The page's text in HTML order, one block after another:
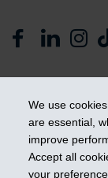
We use
are essential,
improve
Accept all
your
Get